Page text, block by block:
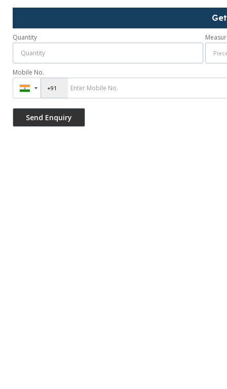
Quantity
Mobile No.